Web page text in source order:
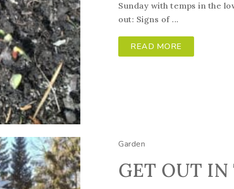
Sunday with temps in the
out: Signs of ...
READ MORE
Garden
GET OUT IN